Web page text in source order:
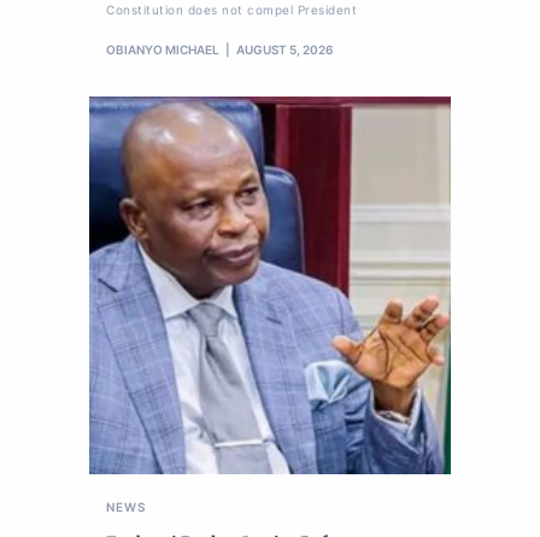
Constitution does not compel President
OBIANYO MICHAEL AUGUST 5, 2026
NEWS